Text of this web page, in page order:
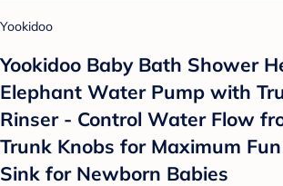
Yookidoo
Yookidoo Baby Bath Shower
Elephant Water Pump with
Rinser - Control Water Flow
Trunk Knobs for Maximum
Sink for Newborn Babies